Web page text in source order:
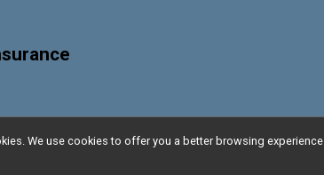
We use cookies to offer you a better browsing